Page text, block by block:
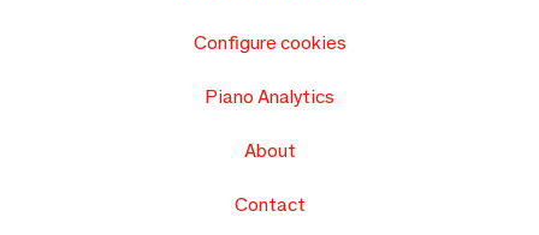
Configure cookies
Piano Analytics
About
Contact